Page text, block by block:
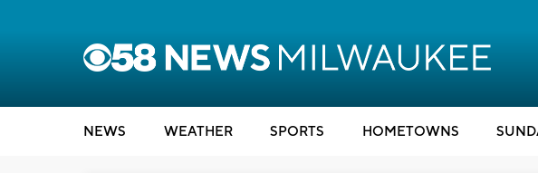
NEWS WEATHER SPORTS HOMETOWNS